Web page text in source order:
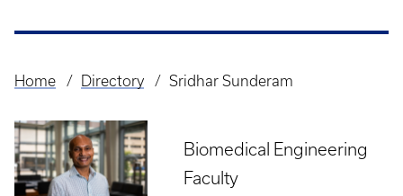
Breadcrumb
Home Directory Sridhar Sunderam
Biomedical Engineering
Faculty